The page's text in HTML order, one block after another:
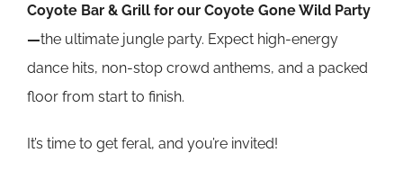
Coyote Bar & Grill for our Coyote Gone Wild Party
—the ultimate jungle party. Expect high-energy
dance hits, non-stop crowd anthems, and a packed
floor from start to finish.
It’s time to get feral, and you’re invited!